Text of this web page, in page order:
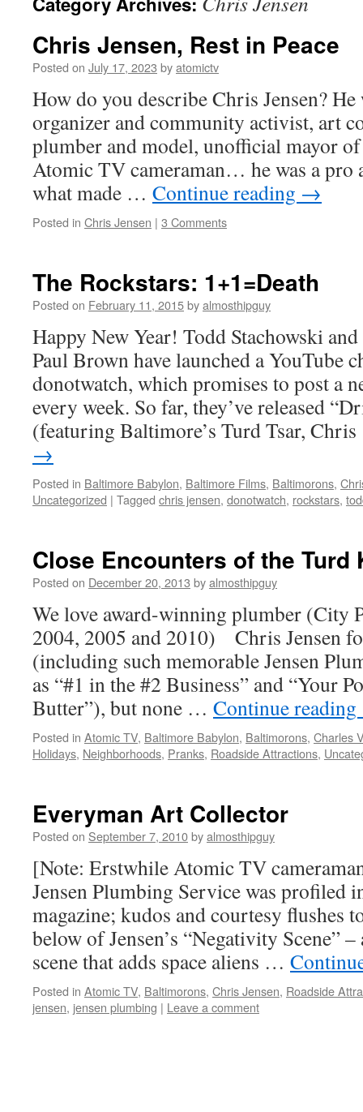
Chris Jensen, Rest in Peace
Posted on July 17, 2023 byatomictv
How do you describe Chris Jensen?
organizer and community activist, art
plumber and model, unofficial mayor
Atomic TV cameraman… he was a pro
what made … Continue reading →
Posted in Chris Jensen | 3 Comments
The Rockstars: 1+1=Death
Posted on February 11, 2015byalmosthipguy
Happy New Year! Todd Stachowski
Paul Brown have launched a YouTube
donotwatch, which promises to post a
every week. So far, they’ve released
(featuring Baltimore’s Turd Tsar,
→
Posted in Baltimore Babylon, Baltimore Films, Baltimorons,
Uncategorized | Tagged chris jensen, donotwatch, rockstars,
Close Encounters of the Turd
Posted on December 20, 2013 byalmosthipguy
We love award-winning plumber (City
2004, 2005 and 2010) Chris Jensen
(including such memorable Jensen
as “#1 in the #2 Business” and “Your
Butter”), but none … Continue reading
Posted in Atomic TV, Baltimore Babylon, Baltimorons, Charles
Holidays, Neighborhoods, Pranks, Roadside Attractions,
Everyman Art Collector
Posted on September 7, 2010byalmosthipguy
[Note: Erstwhile Atomic TV
Jensen Plumbing Service was profiled
magazine; kudos and courtesy flushes
below of Jensen’s “Negativity Scene”
scene that adds space aliens …
Posted in Atomic TV, Baltimorons, Chris Jensen, Roadside
jensen, jensen plumbing | Leave a comment